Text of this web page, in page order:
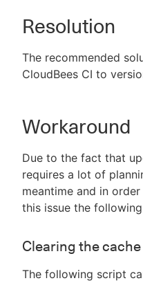
Resolution
The recommended
CloudBees CI to
Workaround
Due to the fact that
requires a lot of
meantime and in
this issue the
Clearing the
The following script